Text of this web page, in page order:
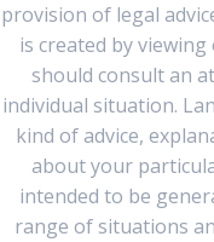
provision of legal
is created by
should consult an
individual situation.
kind of advice,
about your
intended to be
range of situations